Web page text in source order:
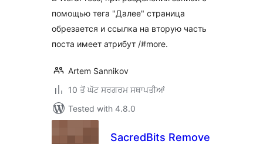
помощью тега "Далее" страница
обрезается и ссылка на вторую часть
поста имеет атрибут /#more.
Artem Sannikov
10 ਤੋਂ ਘੱਟ ਸਰਗਰਮ ਸਥਾਪਤੀਆਂ
Tested with 4.8.0
SacredBits Remove